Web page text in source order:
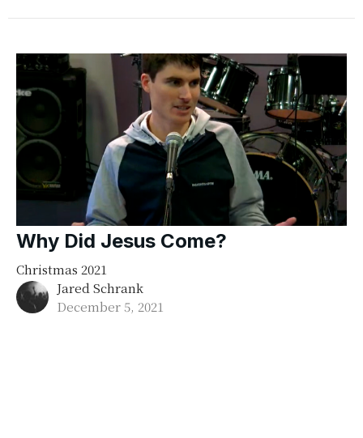
Why Did Jesus Come?
Christmas 2021
Jared Schrank
December 5, 2021